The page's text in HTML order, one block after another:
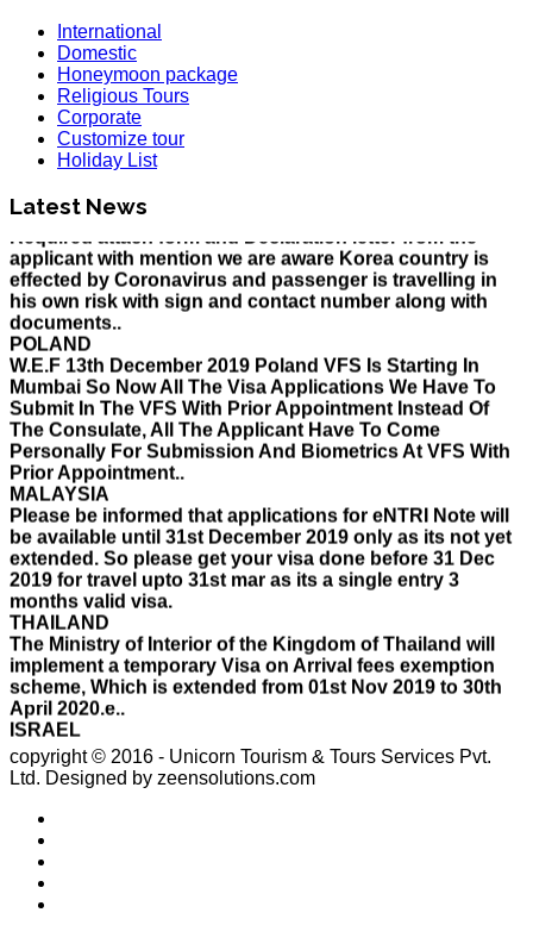
International
Domestic
Honeymoon package
Religious Tours
Corporate
Customize tour
Holiday List
Latest News
HOLIDAY LIST
Holiday List for the month of March has been updated..
KOREA
W.E.F 10th February 2020 Korea Consulate Mumbai will
applicant with mention we are aware Korea country is
his own risk with sign and contact number along with
documents..
POLAND
W.E.F 13th December 2019 Poland VFS Is Starting In
Mumbai So Now All The Visa Applications We Have To
Submit In The VFS With Prior Appointment Instead Of
The Consulate, All The Applicant Have To Come
Personally For Submission And Biometrics At VFS With
Prior Appointment..
MALAYSIA
Please be informed that applications for eNTRI Note will
be available until 31st December 2019 only as its not yet
extended. So please get your visa done before 31 Dec
2019 for travel upto 31st mar as its a single entry 3
months valid visa.
THAILAND
The Ministry of Interior of the Kingdom of Thailand will
implement a temporary Visa on Arrival fees exemption
scheme, Which is extended from 01st Nov 2019 to 30th
April 2020.e..
ISRAEL
With Effect From 30th Oct 2019 Israel Consulate Mumbai
will not process any application till further notice due to
their internal Issue. Please note VFS will accept the
application with letter from applicant mentioning that if
the visa not come on time then VFS & Consulate will not
THAILAND
Thailand E Visa On Arrival For Tourist Purpose Has
Started...
UAE
Please Notify Agents Not To Apply Visas For Families
copyright © 2016 - Unicorn Tourism & Tours Services Pvt.
Ltd. Designed by zeensolutions.com